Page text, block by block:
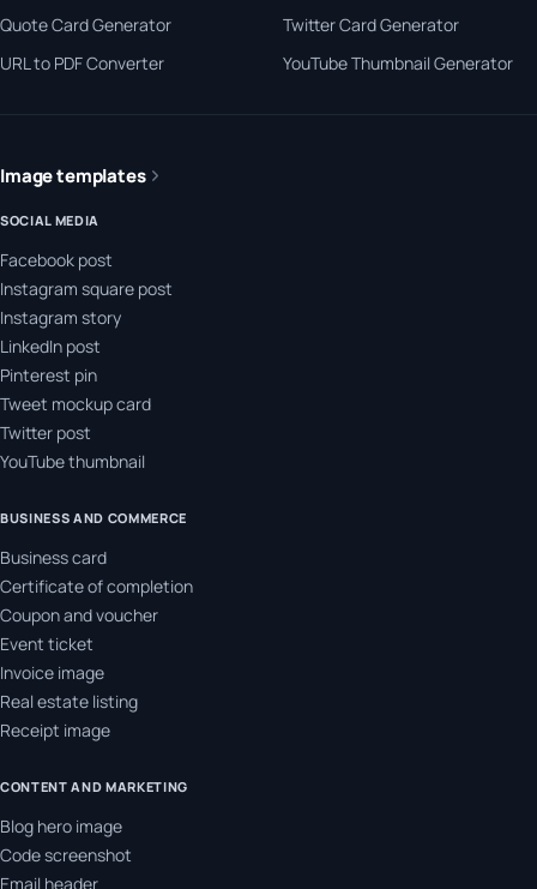
Quote Card Generator
Twitter Card Generator
URL to PDF Converter
YouTube Thumbnail Generator
Image templates
SOCIAL MEDIA
Facebook post
Instagram square post
Instagram story
LinkedIn post
Pinterest pin
Tweet mockup card
Twitter post
YouTube thumbnail
BUSINESS AND COMMERCE
Business card
Certificate of completion
Coupon and voucher
Event ticket
Invoice image
Real estate listing
Receipt image
CONTENT AND MARKETING
Blog hero image
Code screenshot
Email header